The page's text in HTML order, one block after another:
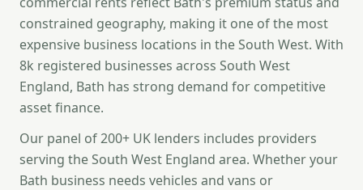
constrained geography, making it one of the most
expensive business locations in the South West. With
8k registered businesses across South West
England, Bath has strong demand for competitive
asset finance.
Our panel of 200+ UK lenders includes providers
serving the South West England area. Whether your
Bath business needs vehicles and vans or